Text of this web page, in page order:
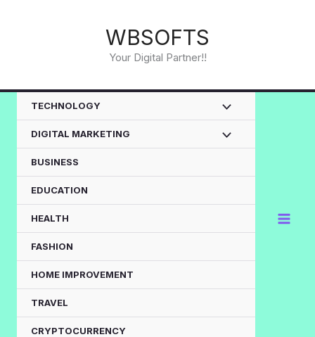
WBSOFTS
Your Digital Partner!!
TECHNOLOGY
DIGITAL MARKETING
BUSINESS
EDUCATION
HEALTH
FASHION
HOME IMPROVEMENT
TRAVEL
CRYPTOCURRENCY